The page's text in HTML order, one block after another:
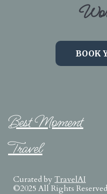
BOOK
Best Moment
Travel
Curated by TravelAI
©2025 All Rights Reserved